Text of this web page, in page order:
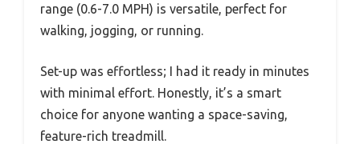
range (0.6-7.0 MPH) is versatile, perfect for
walking, jogging, or running.
Set-up was effortless; I had it ready in minutes
with minimal effort. Honestly, it’s a smart
choice for anyone wanting a space-saving,
feature-rich treadmill.